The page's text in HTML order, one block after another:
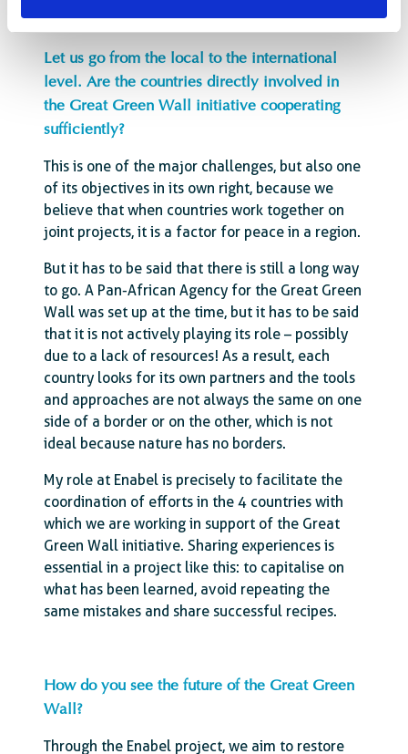
Let us go from the local to the international
level. Are the countries directly involved in
the Great Green Wall initiative cooperating
sufficiently?
This is one of the major challenges, but also one
of its objectives in its own right, because we
believe that when countries work together on
joint projects, it is a factor for peace in a region.
But it has to be said that there is still a long way
to go. A Pan-African Agency for the Great Green
Wall was set up at the time, but it has to be said
that it is not actively playing its role – possibly
due to a lack of resources! As a result, each
country looks for its own partners and the tools
and approaches are not always the same on one
side of a border or on the other, which is not
ideal because nature has no borders.
My role at Enabel is precisely to facilitate the
coordination of efforts in the 4 countries with
which we are working in support of the Great
Green Wall initiative. Sharing experiences is
essential in a project like this: to capitalise on
what has been learned, avoid repeating the
same mistakes and share successful recipes.
How do you see the future of the Great Green
Wall?
Through the Enabel project, we aim to restore